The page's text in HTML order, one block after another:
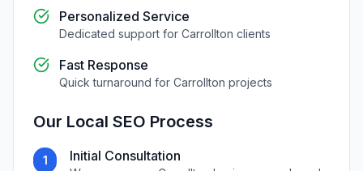
Personalized Service
Dedicated support for Carrollton clients
Fast Response
Quick turnaround for Carrollton projects
Our Local SEO Process
1 Initial Consultation